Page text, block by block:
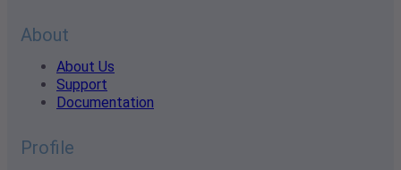
About
About Us
Support
Documentation
Profile